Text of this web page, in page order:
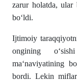
zarur holatda, ular
bo‘ldi.
Ijtimoiy
ongining
ma‘naviyatining
bordi. Lekin